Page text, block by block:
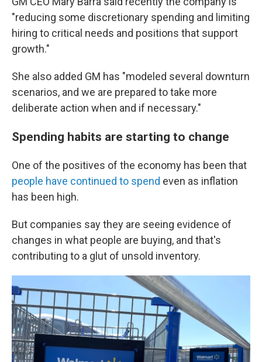
"reducing some discretionary spending and limiting
hiring to critical needs and positions that support
growth."
She also added GM has "modeled several downturn
scenarios, and we are prepared to take more
deliberate action when and if necessary."
Spending habits are starting to change
One of the positives of the economy has been that
people have continued to spend even as inflation
has been high.
But companies say they are seeing evidence of
changes in what people are buying, and that's
contributing to a glut of unsold inventory.